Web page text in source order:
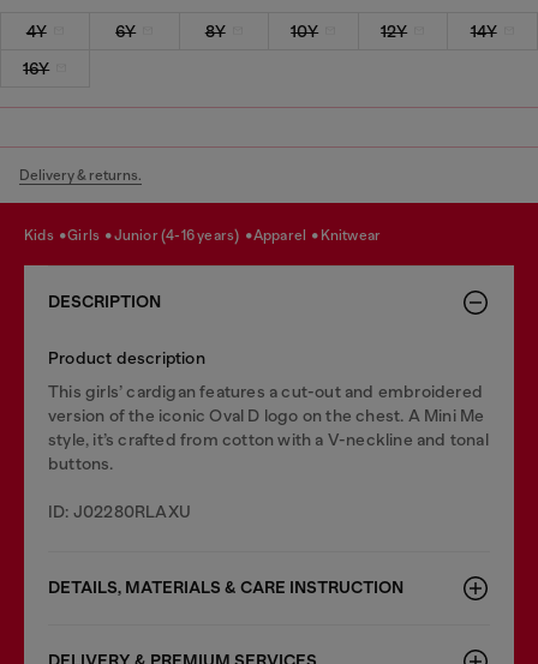
4Y 6Y 8Y 10Y 12Y
14Y
16Y
Delivery & returns.
kids girls junior (4-16 years) apparel knitwear
DESCRIPTION
Product description
This girls’ cardigan features a cut-out and embroidered
version of the iconic Oval D logo on the chest. A Mini Me
style, it’s crafted from cotton with a V-neckline and tonal
buttons.
ID: J02280RLAXU
DETAILS, MATERIALS & CARE INSTRUCTION